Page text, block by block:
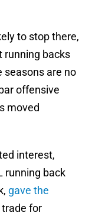
to stop there,
running backs
seasons are no
offensive
moved
interest,
running back
gave the
for